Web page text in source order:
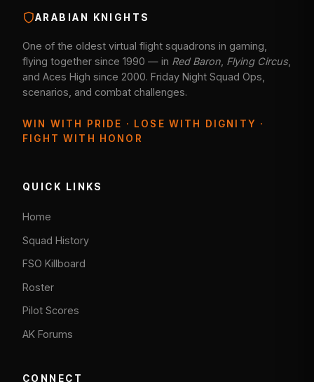
ARABIAN KNIGHTS
One of the oldest virtual flight squadrons in gaming,
flying together since 1990 — in Red Baron Flying Circus
and Aces High since 2000. Friday Night Squad Ops,
scenarios, and combat challenges.
WIN WITH PRIDE · LOSE WITH DIGNITY ·
FIGHT WITH HONOR
QUICK LINKS
Home
Squad History
FSO Killboard
Roster
Pilot Scores
AK Forums
CONNECT